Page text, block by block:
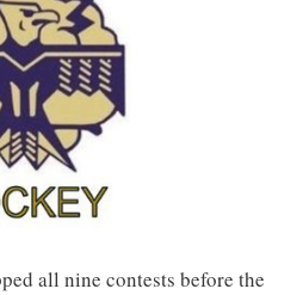
all nine contests before the